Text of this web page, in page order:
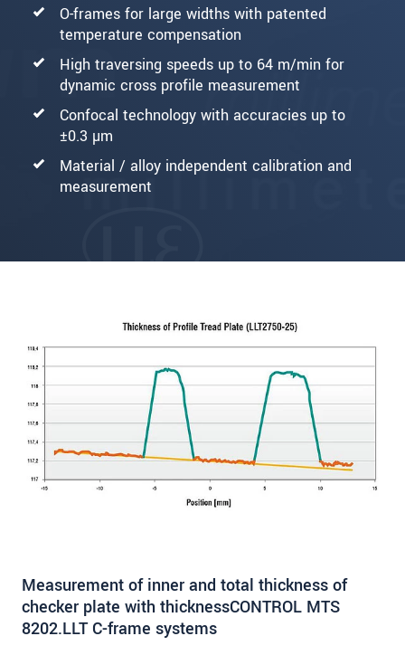
O-frames for large widths with patented
temperature compensation
High traversing speeds up to 64 m/min for
dynamic cross profile measurement
Confocal technology with accuracies up to
±0.3 µm
Material / alloy independent calibration and
measurement
Measurement of inner and total thickness of
checker plate with thicknessCONTROL MTS
8202.LLT C-frame systems